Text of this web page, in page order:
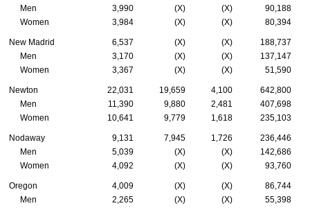
Men
3,990 (X) (X)
90,188
Women
3,984 (X) (X) 80,394
New Madrid 6,537 (X) (X)
188,737
Men
3,170 (X) (X)
137,147
Women
3,367 (X) (X) 51,590
Newton 22,031 19,659 4,100
642,800
Men
11,390 9,880 2,481
407,698
Women
10,641 9,779 1,618 235,103
Nodaway 9,131 7,945 1,726
236,446
Men
5,039 (X) (X)
142,686
Women
4,092 (X) (X) 93,760
Oregon 4,009 (X) (X)
86,744
Men
2,265 (X) (X)
55,398